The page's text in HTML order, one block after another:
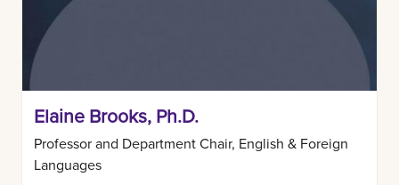
Elaine Brooks, Ph.D.
Professor and Department Chair, English & Foreign
Languages